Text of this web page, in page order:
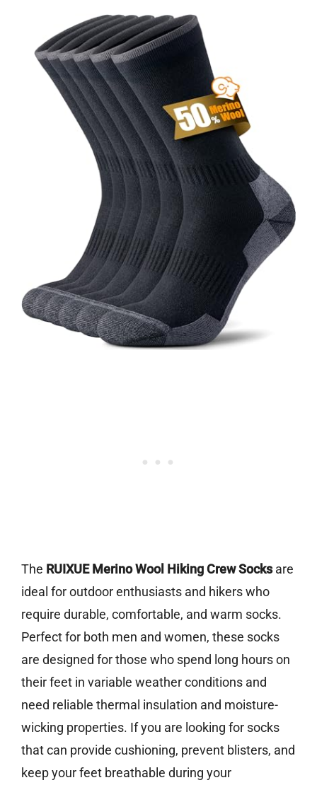
The RUIXUE Merino Wool Hiking Crew Socksare
ideal for outdoor enthusiasts and hikers who
require durable, comfortable, and warm socks.
Perfect for both men and women, these socks
are designed for those who spend long hours on
their feet in variable weather conditions and
need reliable thermal insulation and moisture-
wicking properties. If you are looking for socks
that can provide cushioning, prevent blisters, and
keep your feet breathable during your